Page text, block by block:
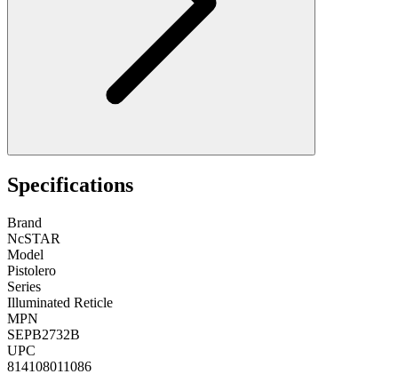
Specifications
Brand
NcSTAR
Model
Pistolero
Series
Illuminated Reticle
MPN
SEPB2732B
UPC
814108011086